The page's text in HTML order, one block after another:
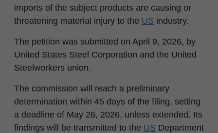
imports of the subject products are causing or
threatening material injury to the US industry.
The petition was submitted on April 9, 2026, by
United States Steel Corporation and the United
Steelworkers union.
The commission will reach a preliminary
determination within 45 days of the filing, setting
a deadline of May 26, 2026, unless extended. Its
findings will be transmitted to the US Department